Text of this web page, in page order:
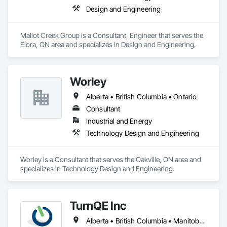
Design and Engineering
Mallot Creek Group is a Consultant, Engineer that serves the
Elora, ON area and specializes in Design and Engineering.
Worley
Alberta • British Columbia • Ontario
Consultant
Industrial and Energy
Technology Design and Engineering
Worley is a Consultant that serves the Oakville, ON area and
specializes in Technology Design and Engineering.
TurnQE Inc
Alberta • British Columbia • Manitoba • Ontario • Saskatchewan